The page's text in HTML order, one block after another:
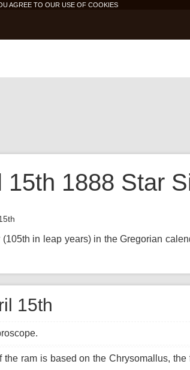
AGREE TO OUR USE OF COOKIES
1888 Star
in leap years) in the Gregorian
15th
ram is based on the Chrysomallus,